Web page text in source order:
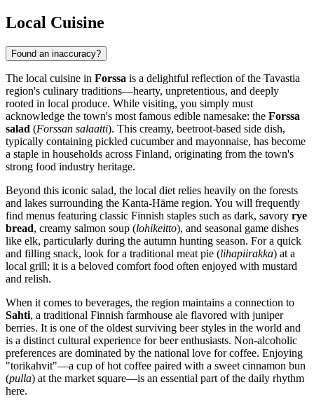
Local Cuisine
Found an inaccuracy?
The local cuisine in Forssa is a delightful reflection of the Tavastia
region's culinary traditions—hearty, unpretentious, and deeply
rooted in local produce. While visiting, you simply must
acknowledge the town's most famous edible namesake: the Forssa
salad (Forssan salaatti). This creamy, beetroot-based side dish,
typically containing pickled cucumber and mayonnaise, has become
a staple in households across Finland, originating from the town's
strong food industry heritage.
Beyond this iconic salad, the local diet relies heavily on the forests
and lakes surrounding the Kanta-Häme region. You will frequently
find menus featuring classic Finnish staples such as dark, savory rye
bread, creamy salmon soup (lohikeitto), and seasonal game dishes
like elk, particularly during the autumn hunting season. For a quick
and filling snack, look for a traditional meat pie (lihapiirakka) at a
local grill; it is a beloved comfort food often enjoyed with mustard
and relish.
When it comes to beverages, the region maintains a connection to
Sahti, a traditional Finnish farmhouse ale flavored with juniper
berries. It is one of the oldest surviving beer styles in the world and
is a distinct cultural experience for beer enthusiasts. Non-alcoholic
preferences are dominated by the national love for coffee. Enjoying
"torikahvit"—a cup of hot coffee paired with a sweet cinnamon bun
(pulla) at the market square—is an essential part of the daily rhythm
here.